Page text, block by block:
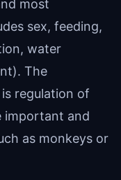
most
sex, feeding,
water
The
regulation of
important and
as monkeys or